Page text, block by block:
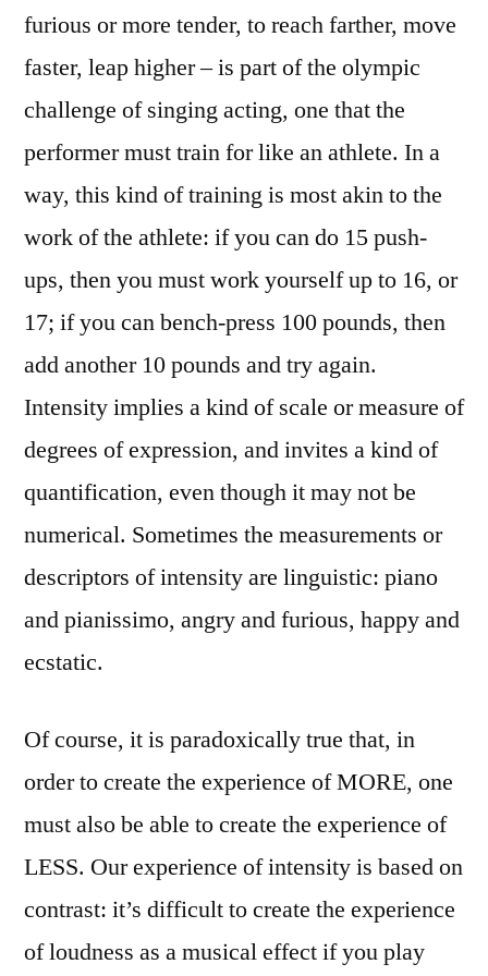
furious or more tender, to reach farther, move
faster, leap higher – is part of the olympic
challenge of singing acting, one that the
performer must train for like an athlete. In a
way, this kind of training is most akin to the
work of the athlete: if you can do 15 push-
ups, then you must work yourself up to 16, or
17; if you can bench-press 100 pounds, then
add another 10 pounds and try again.
Intensity implies a kind of scale or measure of
degrees of expression, and invites a kind of
quantification, even though it may not be
numerical. Sometimes the measurements or
descriptors of intensity are linguistic: piano
and pianissimo, angry and furious, happy and
ecstatic.
Of course, it is paradoxically true that, in
order to create the experience of MORE, one
must also be able to create the experience of
LESS. Our experience of intensity is based on
contrast: it’s difficult to create the experience
of loudness as a musical effect if you play